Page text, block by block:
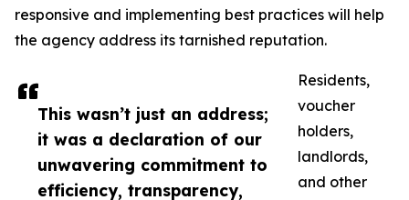
This wasn’t just an address;
it was a declaration of our
unwavering commitment to
efficiency, transparency,
responsive and implementing best practices will help
the agency address its tarnished reputation.
Residents,
voucher
holders,
landlords,
and other